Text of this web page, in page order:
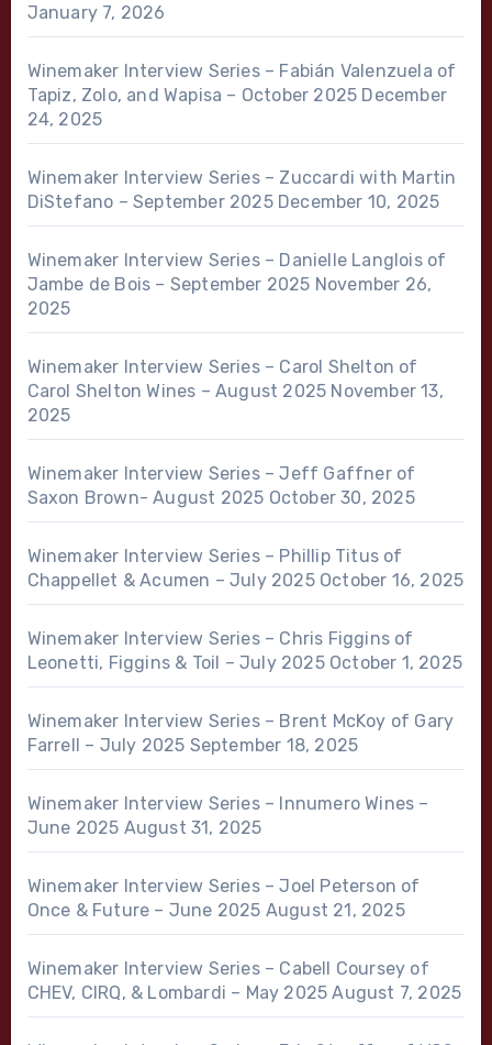
January 7, 2026
Winemaker Interview Series – Fabián Valenzuela of
Tapiz, Zolo, and Wapisa – October 2025 December
24, 2025
Winemaker Interview Series – Zuccardi with Martin
DiStefano – September 2025 December 10, 2025
Winemaker Interview Series – Danielle Langlois of
Jambe de Bois – September 2025 November 26,
2025
Winemaker Interview Series – Carol Shelton of
Carol Shelton Wines – August 2025 November 13,
2025
Winemaker Interview Series – Jeff Gaffner of
Saxon Brown- August 2025 October 30, 2025
Winemaker Interview Series – Phillip Titus of
Chappellet & Acumen – July 2025 October 16, 2025
Winemaker Interview Series – Chris Figgins of
Leonetti, Figgins & Toil – July 2025 October 1, 2025
Winemaker Interview Series – Brent McKoy of Gary
Farrell – July 2025 September 18, 2025
Winemaker Interview Series – Innumero Wines –
June 2025 August 31, 2025
Winemaker Interview Series – Joel Peterson of
Once & Future – June 2025 August 21, 2025
Winemaker Interview Series – Cabell Coursey of
CHEV, CIRQ, & Lombardi – May 2025 August 7, 2025